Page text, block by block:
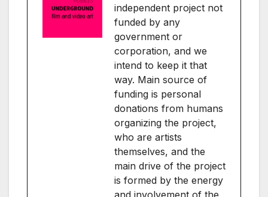
independent project not
funded by any
government or
corporation, and we
intend to keep it that
way. Main source of
funding is personal
donations from humans
organizing the project,
who are artists
themselves, and the
main drive of the project
is formed by the energy